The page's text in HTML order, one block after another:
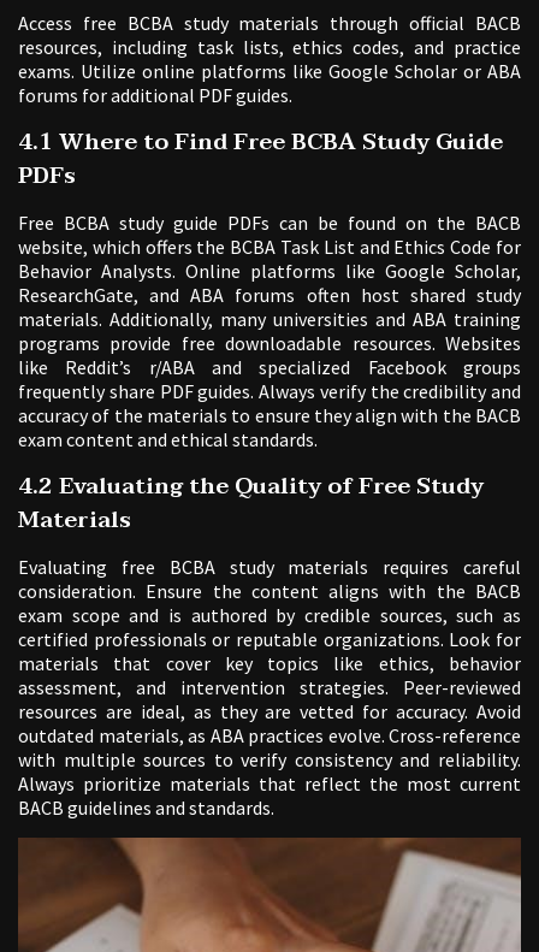
Access free BCBA study materials through official BACB
resources, including task lists, ethics codes, and practice
exams. Utilize online platforms like Google Scholar or ABA
forums for additional PDF guides.
4.1 Where to Find Free BCBA Study Guide
PDFs
Free BCBA study guide PDFs can be found on the BACB
website, which offers the BCBA Task List and Ethics Code for
Behavior Analysts. Online platforms like Google Scholar,
ResearchGate, and ABA forums often host shared study
materials. Additionally, many universities and ABA training
programs provide free downloadable resources. Websites
like Reddit’s r/ABA and specialized Facebook groups
frequently share PDF guides. Always verify the credibility and
accuracy of the materials to ensure they align with the BACB
exam content and ethical standards.
4.2 Evaluating the Quality of Free Study
Materials
Evaluating free BCBA study materials requires careful
consideration. Ensure the content aligns with the BACB
exam scope and is authored by credible sources, such as
certified professionals or reputable organizations. Look for
materials that cover key topics like ethics, behavior
assessment, and intervention strategies. Peer-reviewed
resources are ideal, as they are vetted for accuracy. Avoid
outdated materials, as ABA practices evolve. Cross-reference
with multiple sources to verify consistency and reliability.
Always prioritize materials that reflect the most current
BACB guidelines and standards.